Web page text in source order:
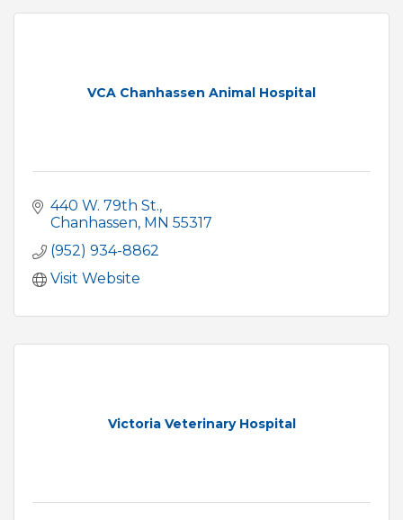
VCA Chanhassen Animal Hospital
440 W. 79th St.
Chanhassen MN 55317
(952) 934-8862
Visit Website
Victoria Veterinary Hospital